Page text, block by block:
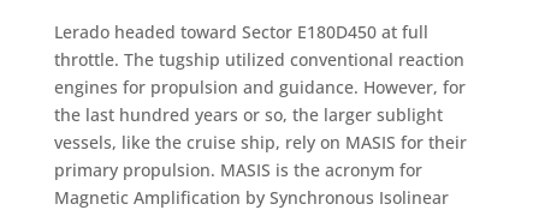
Lerado headed toward Sector E180D450 at full
throttle. The tugship utilized conventional reaction
engines for propulsion and guidance. However, for
the last hundred years or so, the larger sublight
vessels, like the cruise ship, rely on MASIS for their
primary propulsion. MASIS is the acronym for
Magnetic Amplification by Synchronous Isolinear